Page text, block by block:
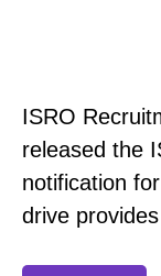
ISRO
released the
notification
drive